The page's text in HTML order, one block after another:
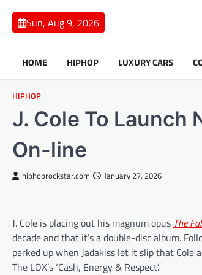
content
Sun, Aug 9, 2026
HOME HIPHOP LUXURY CARS
HIPHOP
J. Cole To Launch
On-line
hiphoprockstar.com January 27, 2026
J. Cole is placing out his magnum opus The
decade and that it’s a double-disc album.
perked up when Jadakiss let it slip that Cole
The LOX’s ‘Cash, Energy & Respect’.